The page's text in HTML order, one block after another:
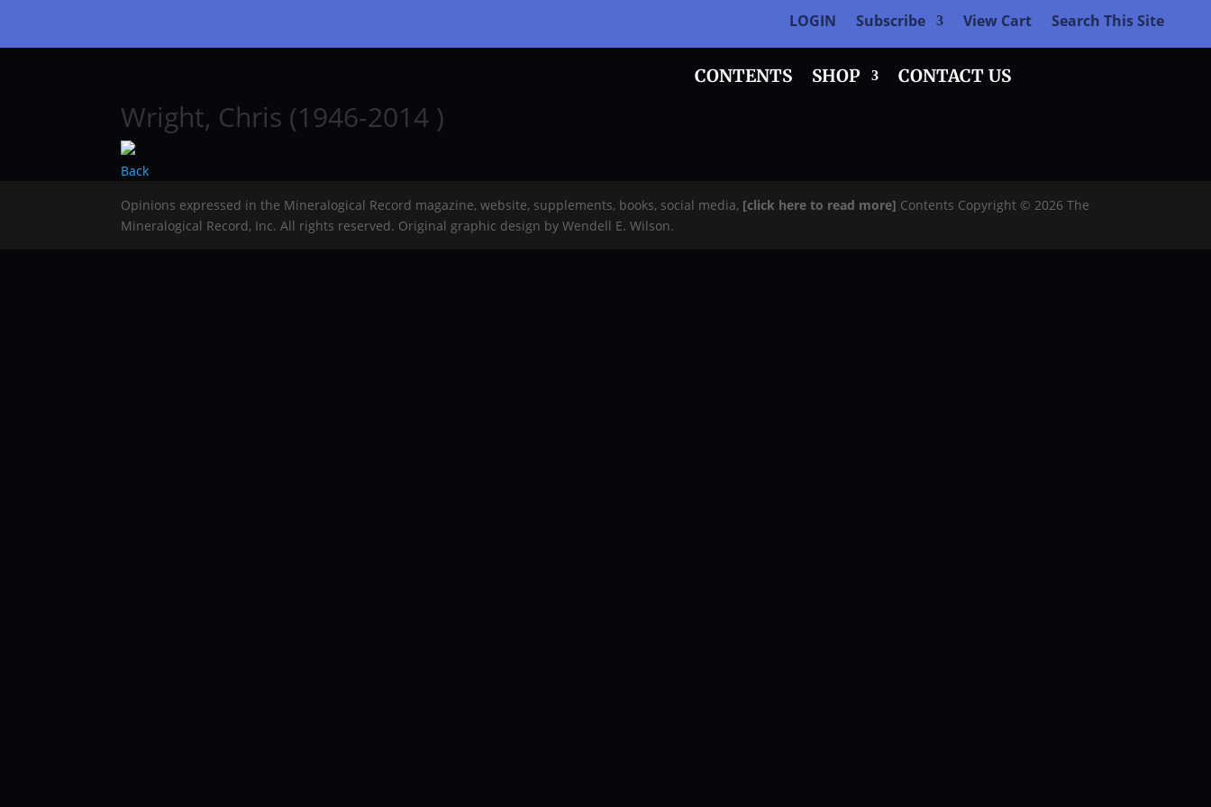
LOGIN Subscribe View Cart Search This Site
CONTENTS SHOP CONTACT US
Wright, Chris (1946-2014 )
Back
Opinions expressed in the Mineralogical Record magazine, website, supplements, books, social media, [click here to read more] Contents Copyright © 2026 The
Mineralogical Record, Inc. All rights reserved. Original graphic design by Wendell E. Wilson.